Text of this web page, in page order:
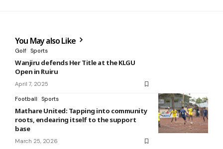
You May also Like
Golf Sports
Wanjiru defends Her Title at the KLGU
Open in Ruiru
April 7, 2025
Football Sports
Mathare United: Tapping into community
roots, endearing itself to the support
base
March 25, 2026